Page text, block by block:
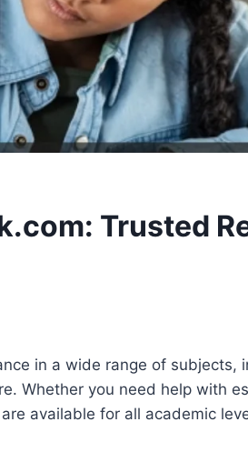
Trusted
in a wide range of subjects,
Whether you need help with
available for all academic